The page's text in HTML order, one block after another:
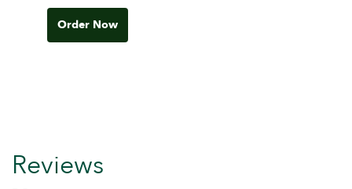
Order Now
Reviews